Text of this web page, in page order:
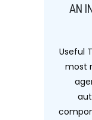
AN
Useful
most